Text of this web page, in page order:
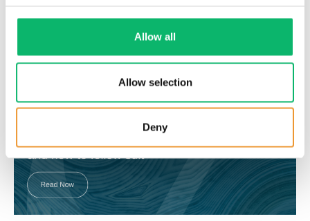
Allow all
Allow selection
Deny
Transformation: Infrastructure Evolution